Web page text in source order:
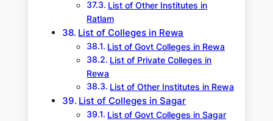
List of Other Institutes in
Ratlam
List of Colleges in Rewa
List of Govt Colleges in Rewa
List of Private Colleges in
Rewa
List of Other Institutes in Rewa
List of Colleges in Sagar
List of Govt Colleges in Sagar